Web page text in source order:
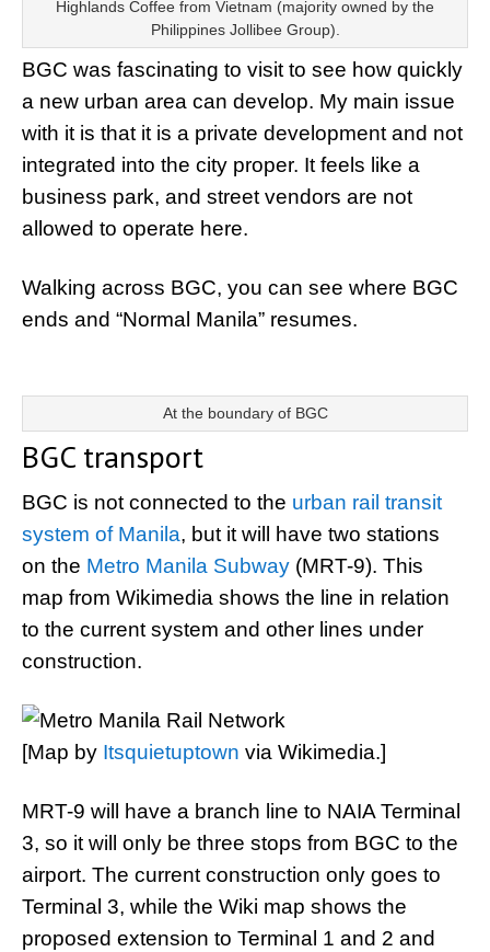
Highlands Coffee from Vietnam (majority owned by the
Philippines Jollibee Group).
BGC was fascinating to visit to see how quickly
a new urban area can develop. My main issue
with it is that it is a private development and not
integrated into the city proper. It feels like a
business park, and street vendors are not
allowed to operate here.
Walking across BGC, you can see where BGC
ends and “Normal Manila” resumes.
At the boundary of BGC
BGC transport
BGC is not connected to the urban rail transit
system of Manila, but it will have two stations
on the Metro Manila Subway (MRT-9). This
map from Wikimedia shows the line in relation
to the current system and other lines under
construction.
[Map by Itsquietuptown via Wikimedia.]
MRT-9 will have a branch line to NAIA Terminal
3, so it will only be three stops from BGC to the
airport. The current construction only goes to
Terminal 3, while the Wiki map shows the
proposed extension to Terminal 1 and 2 and